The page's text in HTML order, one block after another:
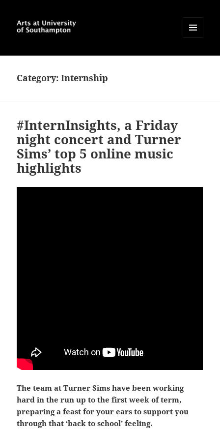
Southampton Blog
WIDGETS
Category:Internship
#InternInsights, a Friday
night concert and Turner
Sims’ top 5 online music
highlights
The team at Turner Sims have been working
hard in the run up to the first week of term,
preparing a feast for your ears to support you
through that ‘back to school’ feeling.